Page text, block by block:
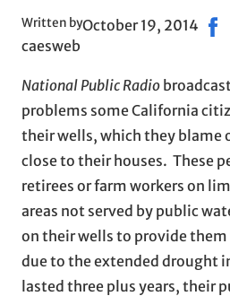
Written by
caesweb
October 19, 2014
National Public Radio
problems some California
their wells, which they blame
close to their houses. These
retirees or farm workers on
areas not served by public
on their wells to provide
due to the extended drought
lasted three plus years, their